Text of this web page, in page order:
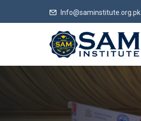
Info@saminstitute.org.pk